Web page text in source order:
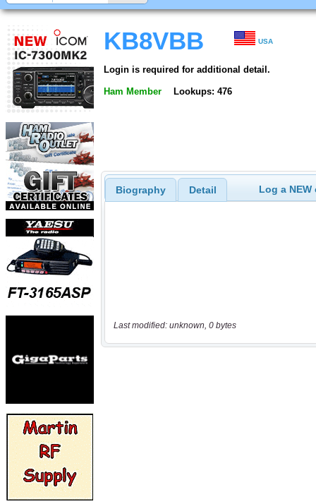
KB8VBB USA
Login is required for additional detail.
Ham Member Lookups: 476
Biography Detail Log a
Last modified: unknown, 0 bytes